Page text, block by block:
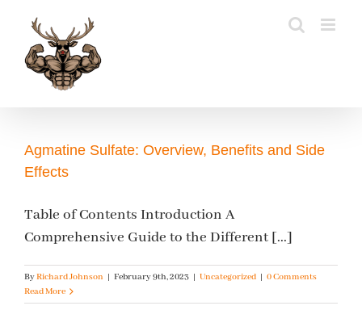
content
Agmatine Sulfate: Overview, Benefits and Side
Effects
Table of Contents Introduction A
Comprehensive Guide to the Different [...]
ByRichard Johnson | February 9th, 2023 | Uncategorized | 0 Comments
Read More